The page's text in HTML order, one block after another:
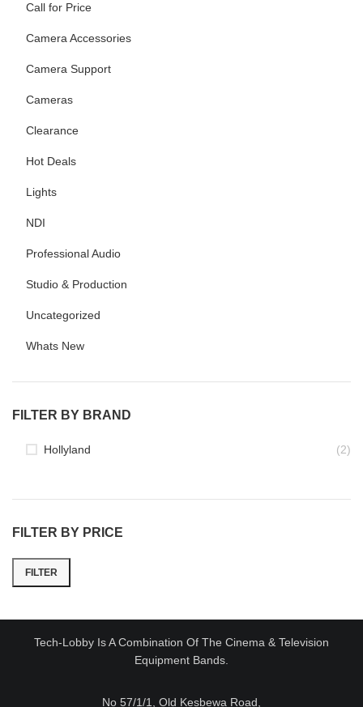
Call for Price
Camera Accessories
Camera Support
Cameras
Clearance
Hot Deals
Lights
NDI
Professional Audio
Studio & Production
Uncategorized
Whats New
FILTER BY BRAND
Hollyland (2)
FILTER BY PRICE
Min
Max
FILTER
Tech-Lobby Is A Combination Of The Cinema & Television
Equipment Bands.
No 57/1/1, Old Kesbewa Road,